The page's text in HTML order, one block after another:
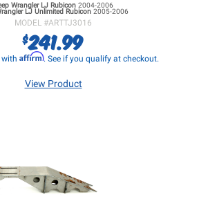
Wrangler LJRubicon 2004-2006
LJ Unlimited Rubicon 2005-2006
MODEL #ARTTJ3016
$241.99
with Affirm. See if you qualify at checkout.
View Product